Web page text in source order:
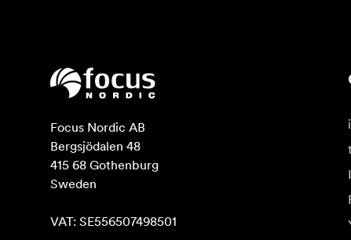
Focus Nordic AB
Bergsjödalen 48
415 68 Gothenburg
Sweden
VAT: SE556507498501